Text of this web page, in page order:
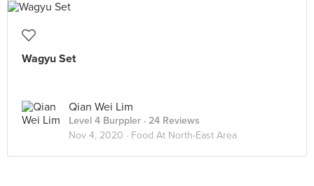
Wagyu Set
Qian Wei Lim
Level 4 Burppler · 24 Reviews
Nov 4, 2020 · Food At North-East Area